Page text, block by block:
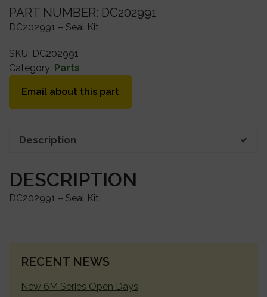
PART NUMBER: DC202991
DC202991 – Seal Kit
SKU: DC202991
Category: Parts
Email about this part
Description
DESCRIPTION
DC202991 – Seal Kit
PRIMARY
RECENT NEWS
New 6M Series Open Days